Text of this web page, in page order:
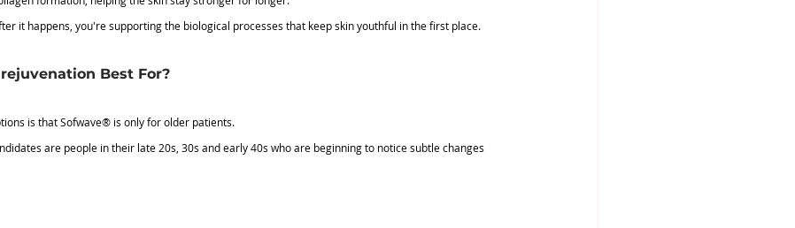
it happens, you're supporting the biological processes that keep skin youthful in the first place.
Best For?
is that Sofwave® is only for older patients.
are people in their late 20s, 30s and early 40s who are beginning to notice subtle changes